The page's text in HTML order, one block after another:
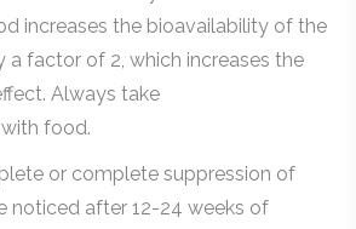
increases the bioavailability of the
a factor of 2, which increases the
Always take
food.
or complete suppression of
noticed after 12-24 weeks of